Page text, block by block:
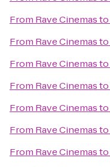
From Rave Cinemasto
From Rave Cinemasto
From Rave Cinemasto
From Rave Cinemasto
From Rave Cinemasto
From Rave Cinemasto
From Rave Cinemasto